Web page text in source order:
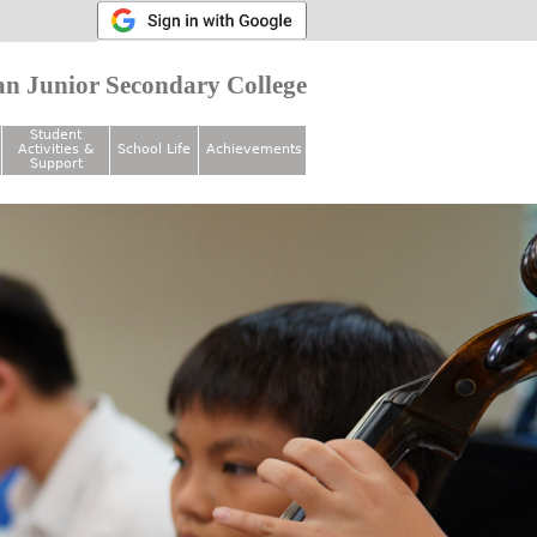
Junior Secondary College
Student
Activities &
Support
School Life Achievements